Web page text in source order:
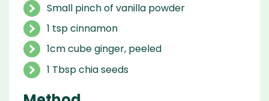
Small pinch of vanilla powder
1 tsp cinnamon
1cm cube ginger, peeled
1 Tbsp chia seeds